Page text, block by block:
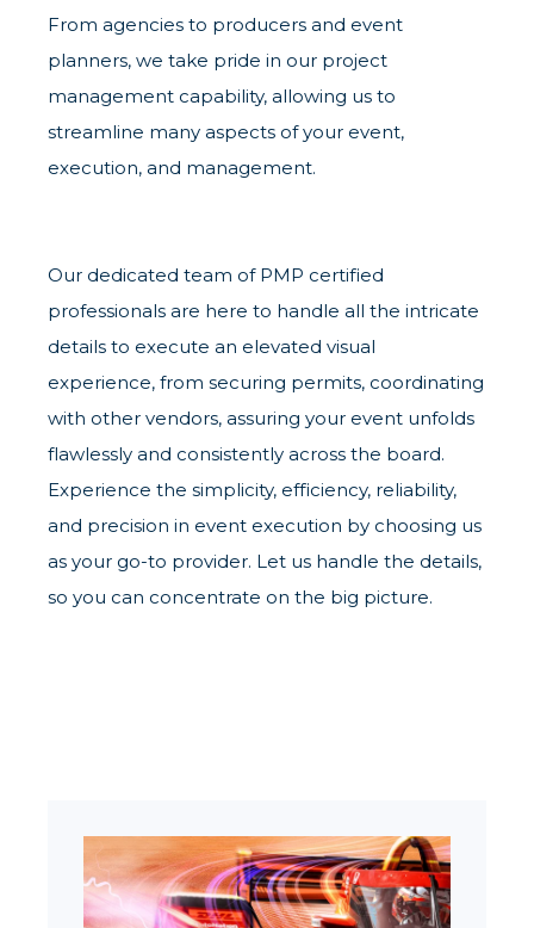
From agencies to producers and event
planners, we take pride in our project
management capability, allowing us to
streamline many aspects of your event,
execution, and management.
Our dedicated team of PMP certified
professionals are here to handle all the intricate
details to execute an elevated visual
experience, from securing permits, coordinating
with other vendors, assuring your event unfolds
flawlessly and consistently across the board.
Experience the simplicity, efficiency, reliability,
and precision in event execution by choosing us
as your go-to provider. Let us handle the details,
so you can concentrate on the big picture.